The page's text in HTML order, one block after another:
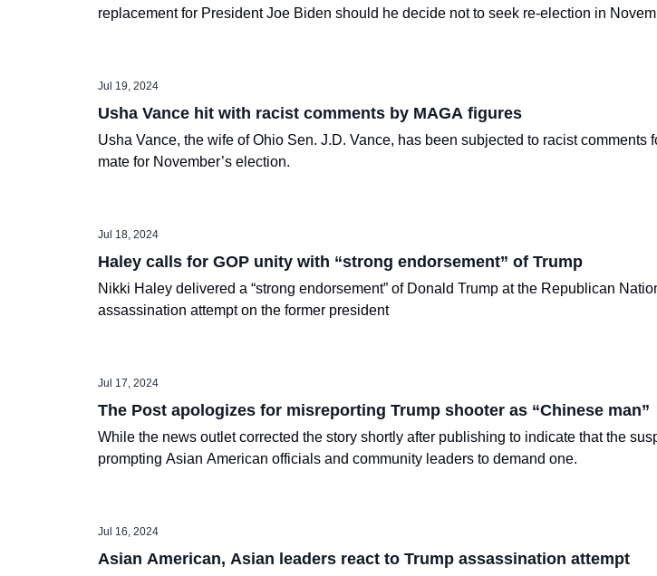
replacement for President Joe Biden should he decide not to seek re-election in
Jul 19, 2024
Usha Vance hit with racist comments by MAGA figures
Usha Vance, the wife of Ohio Sen. J.D. Vance, has been subjected to racist
mate for November’s election.
Jul 18, 2024
Haley calls for GOP unity with “strong endorsement” of Trump
Nikki Haley delivered a “strong endorsement” of Donald Trump at the Republican
assassination attempt on the former president
Jul 17, 2024
The Post apologizes for misreporting Trump shooter as “Chinese man”
While the news outlet corrected the story shortly after publishing to indicate that the
prompting Asian American officials and community leaders to demand one.
Jul 16, 2024
Asian American, Asian leaders react to Trump assassination attempt